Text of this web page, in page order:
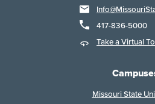
417-836-5000
Take a Virtual
Missouri State